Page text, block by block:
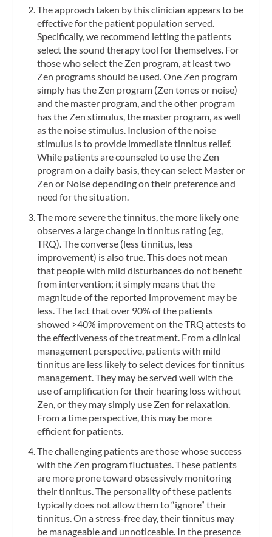
The approach taken by this clinician appears to be
effective for the patient population served.
Specifically, we recommend letting the patients
select the sound therapy tool for themselves. For
those who select the Zen program, at least two
Zen programs should be used. One Zen program
simply has the Zen program (Zen tones or noise)
and the master program, and the other program
has the Zen stimulus, the master program, as well
as the noise stimulus. Inclusion of the noise
stimulus is to provide immediate tinnitus relief.
While patients are counseled to use the Zen
program on a daily basis, they can select Master or
Zen or Noise depending on their preference and
need for the situation.
The more severe the tinnitus, the more likely one
observes a large change in tinnitus rating (eg,
TRQ). The converse (less tinnitus, less
improvement) is also true. This does not mean
that people with mild disturbances do not benefit
from intervention; it simply means that the
magnitude of the reported improvement may be
less. The fact that over 90% of the patients
showed >40% improvement on the TRQ attests to
the effectiveness of the treatment. From a clinical
management perspective, patients with mild
tinnitus are less likely to select devices for tinnitus
management. They may be served well with the
use of amplification for their hearing loss without
Zen, or they may simply use Zen for relaxation.
From a time perspective, this may be more
efficient for patients.
The challenging patients are those whose success
with the Zen program fluctuates. These patients
are more prone toward obsessively monitoring
their tinnitus. The personality of these patients
typically does not allow them to “ignore” their
tinnitus. On a stress-free day, their tinnitus may
be manageable and unnoticeable. In the presence